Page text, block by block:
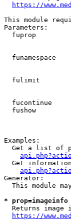
https://
This module
Parameters:
fuprop
funamespace
fulimit
fucontinue
fushow
Examples:
Get a list of
Get
Generator:
This module
*
Returns image
https://